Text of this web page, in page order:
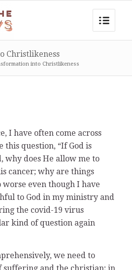
Christlikeness
into Christlikeness
I have often come across
this question, “If God is
why does He allow me to
cancer; why are things
even though I have
to God in my ministry and
the covid-19 virus
kind of question again
we need to